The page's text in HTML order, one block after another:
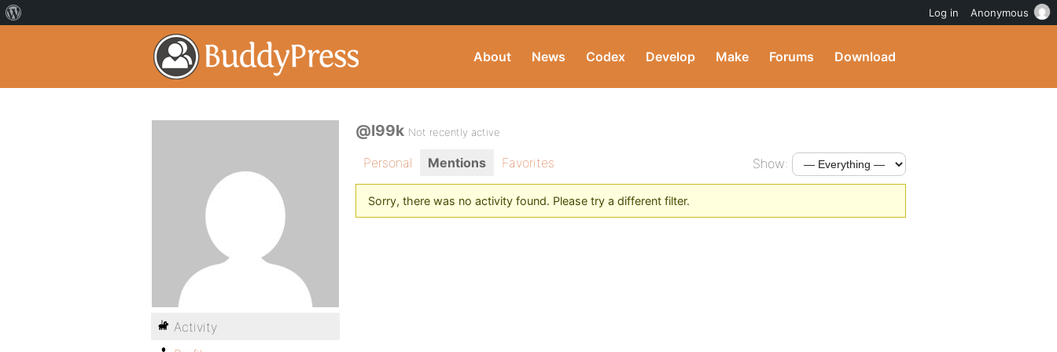
About News Codex Develop Make Forums Download
@l99k Not recently active
Personal Mentions Favorites Show:
Sorry, there was no activity found. Please try a different filter.
Activity
Log in Anonymous